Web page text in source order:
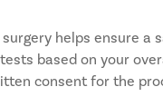
helps ensure a
based on your
consent for the